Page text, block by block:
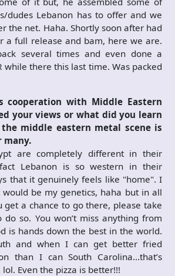
dudes Lebanon has to offer and we
the net. Haha. Shortly soon after had
a full release and bam, here we are.
several times and even done a
while there this last time. Was packed
cooperation with Middle Eastern
your views or what did you learn
middle eastern metal scene is
many.
are completely different in their
Lebanon is so western in their
that it genuinely feels like "home". I
be my genetics, haha but in all
get a chance to go there, please take
so. You won’t miss anything from
is hands down the best in the world.
and when I can get better fried
than I can South Carolina…that’s
Even the pizza is better!!!